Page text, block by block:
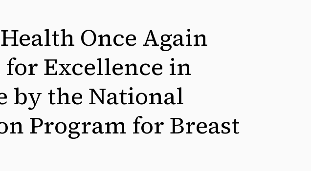
Once Again
for Excellence in
by the National
Program for Breast